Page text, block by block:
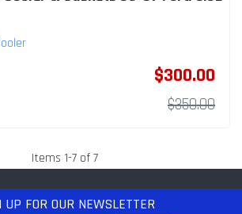
$300.00
$350.00
Items 1-7 of7
UP FOR OUR NEWSLETTER